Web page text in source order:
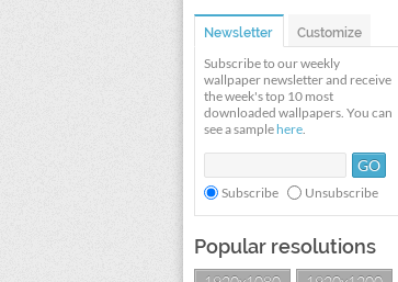
Newsletter Customize
Subscribe to our weekly
wallpaper newsletter and receive
the week's top 10 most
downloaded wallpapers. You can
see a sample here.
Subscribe Unsubscribe
Popular resolutions